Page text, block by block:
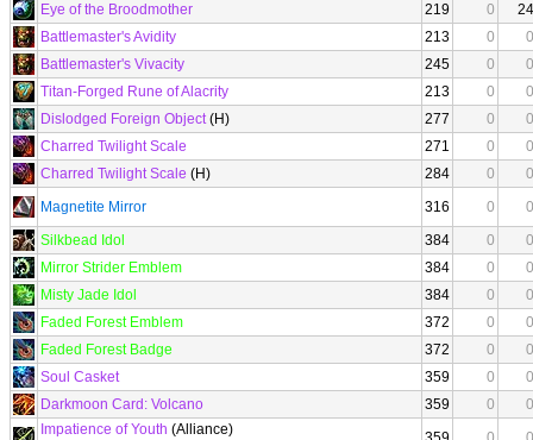
Eye of the Broodmother
219 0
24
Battlemaster's Avidity
213 0
0
Battlemaster's Vivacity
245 0
0
Titan-Forged Rune of Alacrity
213 0
0
Dislodged Foreign Object(H) 277 0
0
Charred Twilight Scale
271 0
0
Charred Twilight Scale (H) 284 0
0
Magnetite Mirror
316 0
0
Silkbead Idol
384 0
0
Mirror Strider Emblem
384 0
0
Misty Jade Idol
384 0
0
Faded Forest Emblem
372 0
0
Faded Forest Badge
372 0
0
Soul Casket
359 0
0
Darkmoon Card: Volcano
359 0
0
Impatience of Youth (Alliance)